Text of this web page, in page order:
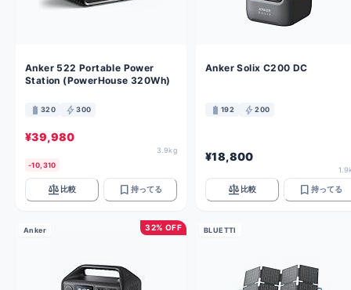
Anker 522 Portable Power
Station (PowerHouse 320Wh)
battery_full 320 bolt300
¥39,980
3.9kg
-10,310
balance 比較 bookmark 持ってる
Anker Solix C200 DC
battery_full 192 bolt200
¥18,800
balance 比較 bookmark 持ってる
32% OFF
Anker BLUETTI